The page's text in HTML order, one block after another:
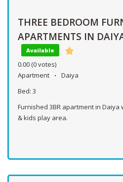
THREE BEDROOM
APARTMENTS IN
Available
0.00 (0 votes)
Apartment
Daiya
Bed: 3
Furnished 3BR apartment in Daiya
& kids play area.